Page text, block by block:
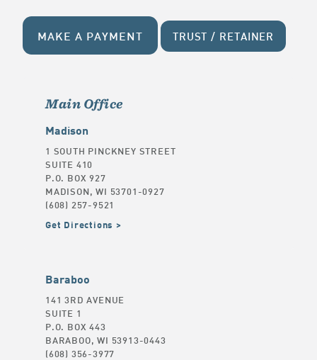
MAKE A PAYMENT TRUST / RETAINER
Main Office
Madison
1 SOUTH PINCKNEY STREET
SUITE 410
P.O. BOX 927
MADISON, WI 53701-0927
(608) 257-9521
Get Directions
Baraboo
141 3RD AVENUE
SUITE 1
P.O. BOX 443
BARABOO, WI 53913-0443
(608) 356-3977